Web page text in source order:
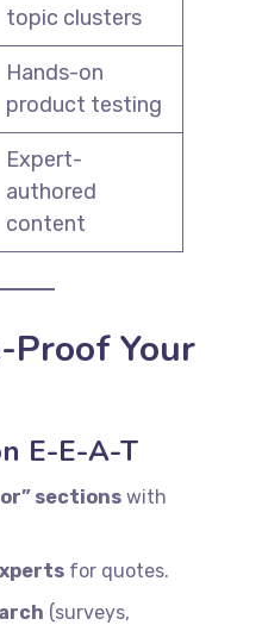
topic clusters
Hands-on
product testing
Expert-
authored
content
Your
E-E-A-T
sections with
for quotes.
(surveys,